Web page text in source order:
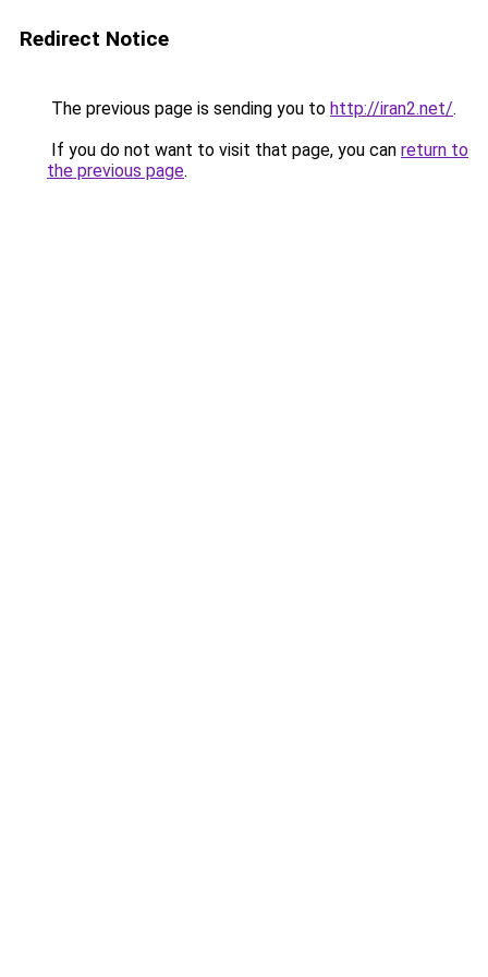
Redirect Notice
The previous page is sending you to http://iran2.net/.
If you do not want to visit that page, you can return to
the previous page.